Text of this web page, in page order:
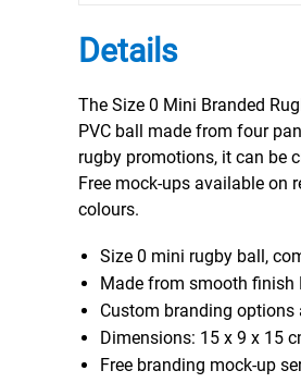
Details
The Size 0 Mini Branded
PVC ball made from four
rugby promotions, it can be
Free mock-ups available on
colours.
Size 0 mini rugby ball,
Made from smooth finish
Custom branding options
Dimensions: 15 x 9 x 15
Free branding mock-up